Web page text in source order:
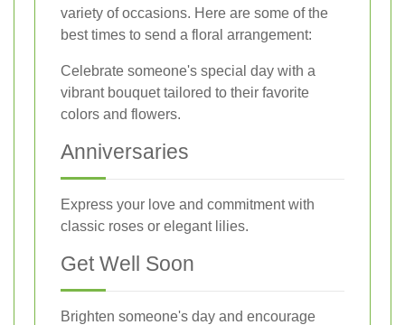
variety of occasions. Here are some of the
best times to send a floral arrangement:
Celebrate someone's special day with a
vibrant bouquet tailored to their favorite
colors and flowers.
Anniversaries
Express your love and commitment with
classic roses or elegant lilies.
Get Well Soon
Brighten someone's day and encourage